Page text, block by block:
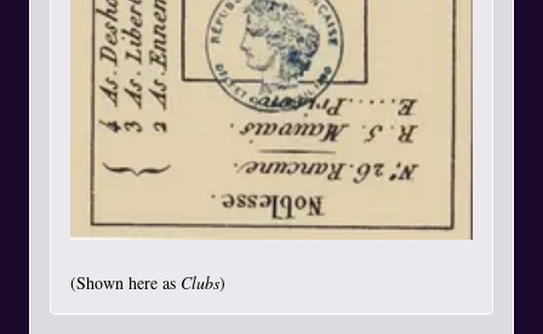
(Shown here as Clubs)